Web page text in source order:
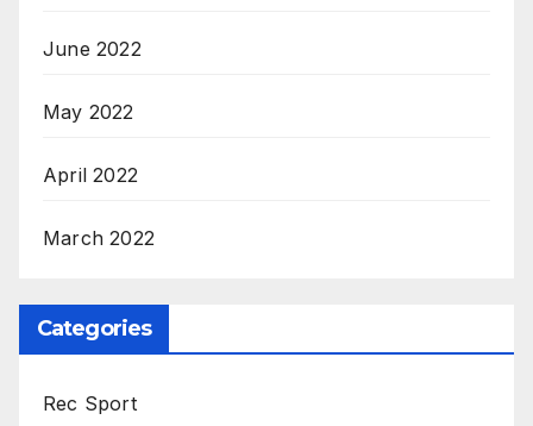
June 2022
May 2022
April 2022
March 2022
Categories
Rec Sport